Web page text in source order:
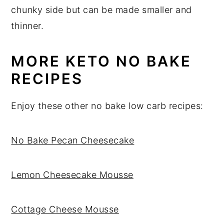
chunky side but can be made smaller and
thinner.
MORE KETO NO BAKE
RECIPES
Enjoy these other no bake low carb recipes:
No Bake Pecan Cheesecake
Lemon Cheesecake Mousse
Cottage Cheese Mousse